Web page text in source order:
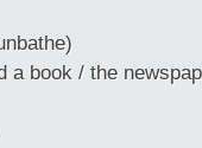
a book / the